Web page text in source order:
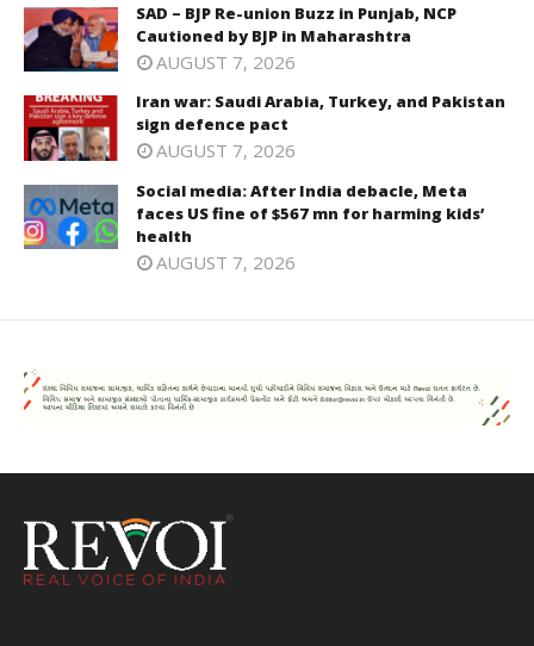
SAD – BJP Re-union Buzz in Punjab, NCP
Cautioned by BJP in Maharashtra
AUGUST 7, 2026
Iran war: Saudi Arabia, Turkey, and Pakistan
sign defence pact
AUGUST 7, 2026
Social media: After India debacle, Meta
faces US fine of $567 mn for harming kids’
health
AUGUST 7, 2026